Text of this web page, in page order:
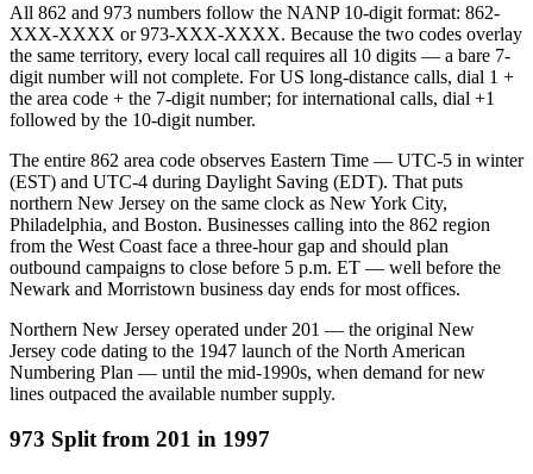
All 862 and 973 numbers follow the NANP 10-digit format: 862-
XXX-XXXX or 973-XXX-XXXX. Because the two codes overlay
the same territory, every local call requires all 10 digits — a bare 7-
digit number will not complete. For US long-distance calls, dial 1 +
the area code + the 7-digit number; for international calls, dial +1
followed by the 10-digit number.
The entire 862 area code observes Eastern Time — UTC-5 in winter
(EST) and UTC-4 during Daylight Saving (EDT). That puts
northern New Jersey on the same clock as New York City,
Philadelphia, and Boston. Businesses calling into the 862 region
from the West Coast face a three-hour gap and should plan
outbound campaigns to close before 5 p.m. ET — well before the
Newark and Morristown business day ends for most offices.
Northern New Jersey operated under 201 — the original New
Jersey code dating to the 1947 launch of the North American
Numbering Plan — until the mid-1990s, when demand for new
lines outpaced the available number supply.
973 Split from 201 in 1997